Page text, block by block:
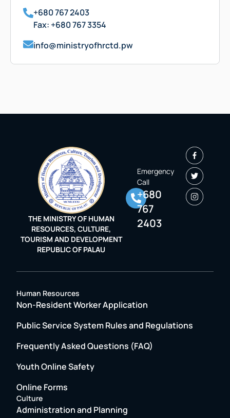
+680 767 2403
Fax: +680 767 3354
info@ministryofhrctd.pw
THE MINISTRY OF HUMAN
RESOURCES, CULTURE,
TOURISM AND DEVELOPMENT
REPUBLIC OF PALAU
Emergency
Call
+680
767
2403
Human Resources
Non-Resident Worker Application
Public Service System Rules and Regulations
Frequently Asked Questions (FAQ)
Youth Online Safety
Online Forms
Culture
Administration and Planning